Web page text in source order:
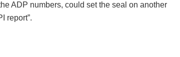
ADP numbers, could set the seal on another
report”.